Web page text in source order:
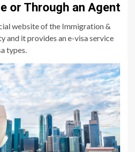
or Through an Agent
website of the Immigration &
and it provides an e-visa service
types.